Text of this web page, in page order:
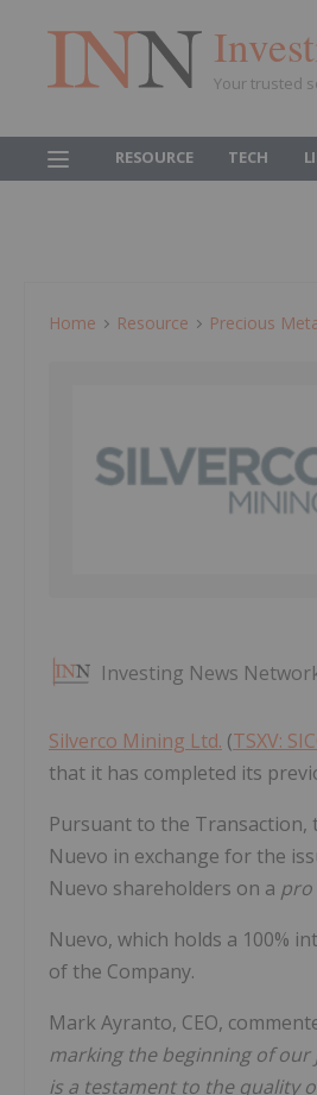
Your trusted
RESOURCE TECH
Home Resource Precious
Investing News
Silverco Mining Ltd. (TSXV:
that it has completed its
Pursuant to the Transaction,
Nuevo in exchange for the
Nuevo shareholders on a pro
Nuevo, which holds a 100%
of the Company.
Mark Ayranto, CEO,
marking the beginning of
is a testament to the quality